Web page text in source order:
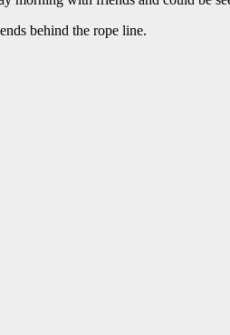
behind the rope line.